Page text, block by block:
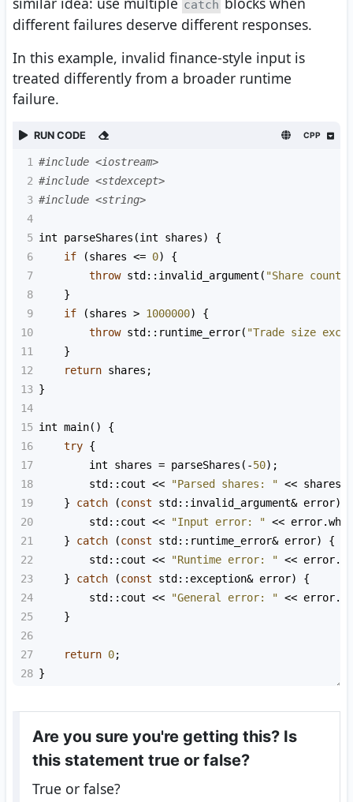
catch
different failures deserve different responses.
In this example, invalid finance-style input is
treated differently from a broader runtime
failure.
RUN CODE CPP
1 #include <iostream>
2 #include <stdexcept>
3 #include <string>
4
5 int parseShares (int shares) {
6
if (shares <= 0) {
7
throw std::invalid_argument ( "Share count
8
    }
9
if (shares > 1000000) {
10
throw std::runtime_error( "Trade size
11
    }
12
return shares ;
13 }
14
15 int main() {
16
try {
17
int shares = parseShares ( -50);
18
std::cout << "Parsed shares: " << shares
19
    }
catch (const std::invalid_argument& error) {
20
std::cout << "Input error: " << error.what
21
    }
catch (const std::runtime_error& error) {
22
std::cout << "Runtime error: " << error.
23
    }
catch (const std::exception& error) {
24
std::cout << "General error: " << error.
25
    }
26
27
return 0;
28 }
Are you sure you're getting this? Is
this statement true or false?
True or false?